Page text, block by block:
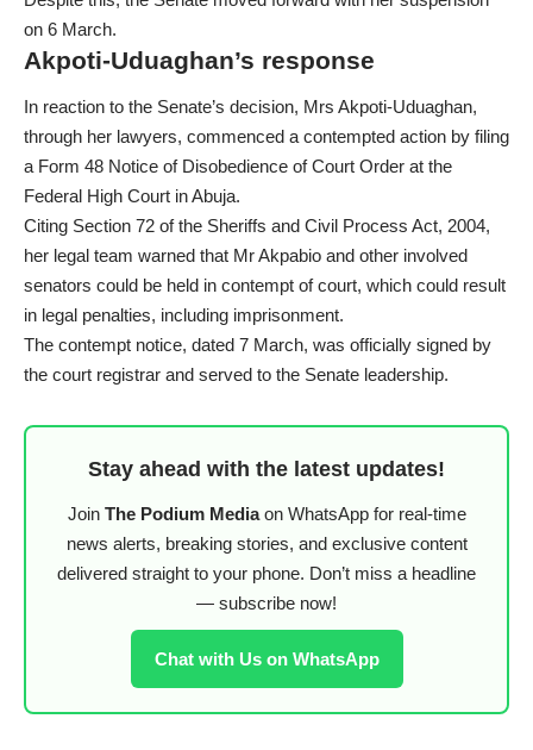
on 6 March.
Akpoti-Uduaghan’s response
In reaction to the Senate’s decision, Mrs Akpoti-Uduaghan,
through her lawyers, commenced a contempted action by filing
a Form 48 Notice of Disobedience of Court Order at the
Federal High Court in Abuja.
Citing Section 72 of the Sheriffs and Civil Process Act, 2004,
her legal team warned that Mr Akpabio and other involved
senators could be held in contempt of court, which could result
in legal penalties, including imprisonment.
The contempt notice, dated 7 March, was officially signed by
the court registrar and served to the Senate leadership.
Stay ahead with the latest updates!
Join The Podium Mediaon WhatsApp for real-time
news alerts, breaking stories, and exclusive content
delivered straight to your phone. Don’t miss a headline
— subscribe now!
Chat with Us on WhatsApp